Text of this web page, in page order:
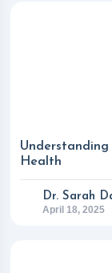
Understanding
Health
Dr. Sarah
April 18, 2025